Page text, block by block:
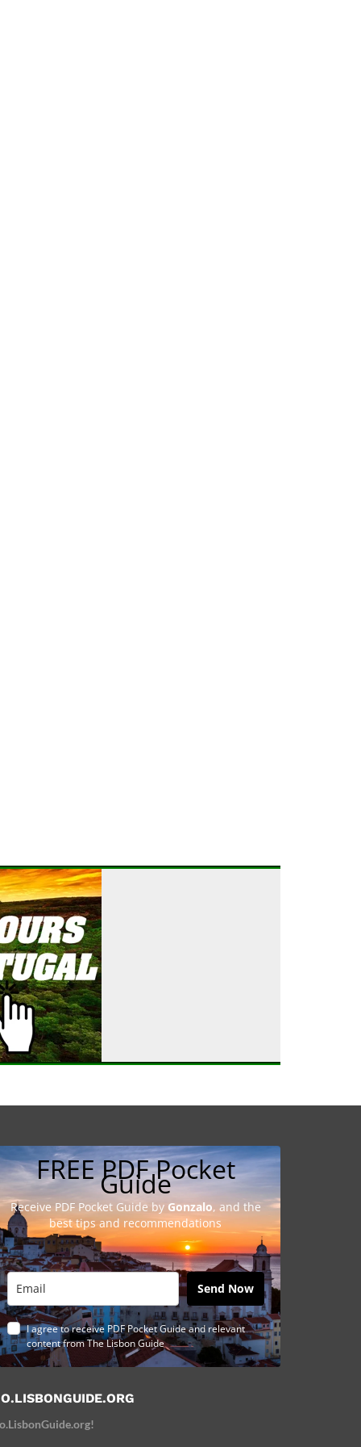
FREE PDF Pocket
Guide
Receive PDF Pocket Guide byGonzalo, and the
best tips and recommendations
Send Now
I agree to receive PDF Pocket Guide and relevant
content from The Lisbon Guide